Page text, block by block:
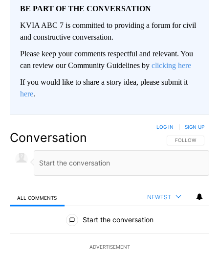
BE PART OF THE CONVERSATION
KVIA ABC 7 is committed to providing a forum for civil
and constructive conversation.
Please keep your comments respectful and relevant. You
can review our Community Guidelines by clicking here
If you would like to share a story idea, please submit it
here.
Conversation FOLLOW THIS
FOLLOW
LOG IN SIGN UP
ALL COMMENTS NEWEST
All Comments
Start the conversation
ADVERTISEMENT